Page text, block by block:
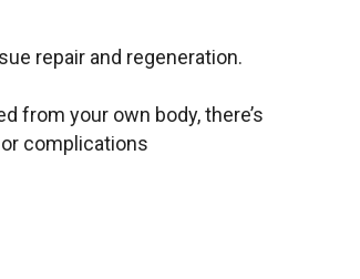
repair and regeneration.
from your own body, there’s
complications